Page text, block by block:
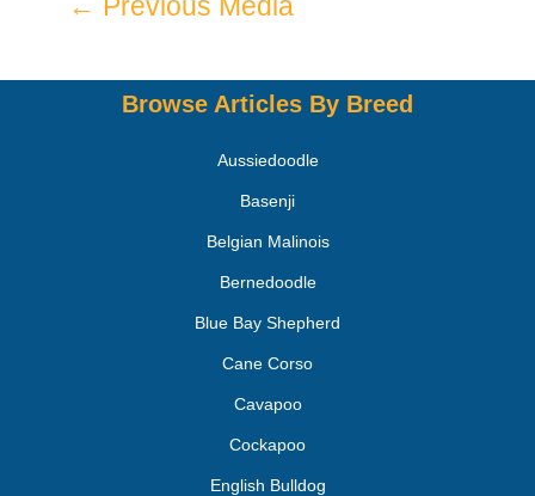
Browse Articles By Breed
Aussiedoodle
Basenji
Belgian Malinois
Bernedoodle
Blue Bay Shepherd
Cane Corso
Cavapoo
Cockapoo
English Bulldog